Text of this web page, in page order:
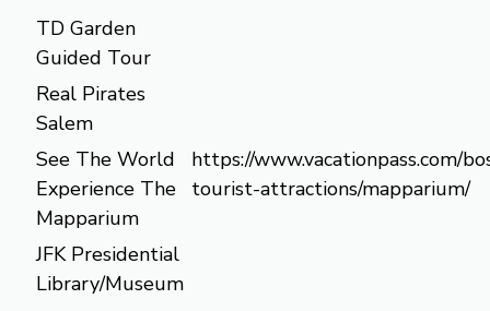
TD Garden
Guided Tour
Real Pirates
Salem
See The World
Experience The
Mapparium
https://www.vacationpass.com/
tourist-attractions/mapparium/
JFK Presidential
Library/Museum